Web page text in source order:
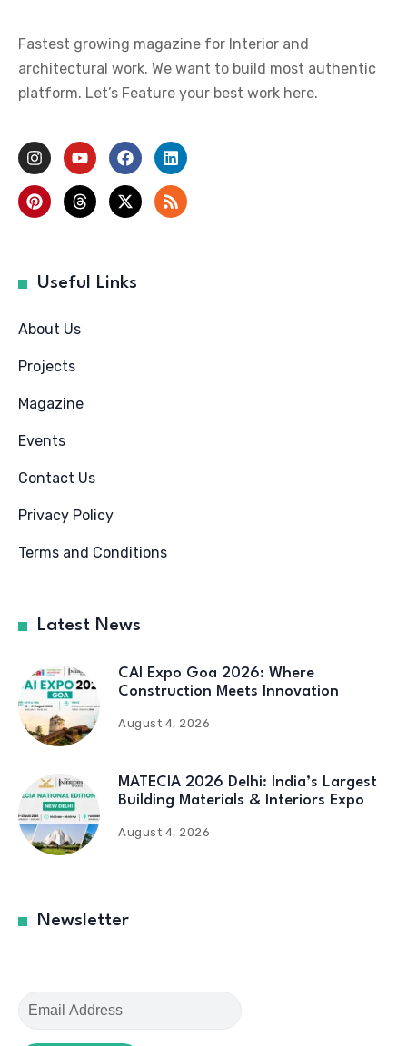
Fastest growing magazine for Interior and
architectural work. We want to build most authentic
platform. Let’s Feature your best work here.
Useful Links
About Us
Projects
Magazine
Events
Contact Us
Privacy Policy
Terms and Conditions
Latest News
CAI Expo Goa 2026: Where
Construction Meets Innovation
August 4, 2026
MATECIA 2026 Delhi: India’s Largest
Building Materials & Interiors Expo
August 4, 2026
Newsletter